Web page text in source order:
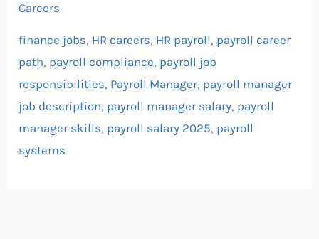
Careers
finance jobs, HR careers, HR payroll, payroll career
path, payroll compliance, payroll job
responsibilities, Payroll Manager, payroll manager
job description, payroll manager salary, payroll
manager skills, payroll salary 2025, payroll
systems